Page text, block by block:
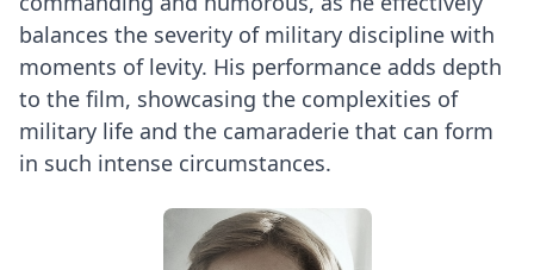
balances the severity of military discipline with
moments of levity. His performance adds depth
to the film, showcasing the complexities of
military life and the camaraderie that can form
in such intense circumstances.